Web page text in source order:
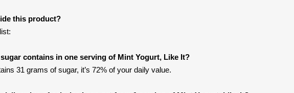
this product?
contains in one serving of Mint Yogurt, Like It?
31 grams of sugar, it’s 72% of your daily value.